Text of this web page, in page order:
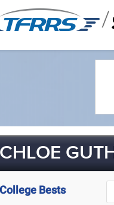
/
CHLOE
College Bests